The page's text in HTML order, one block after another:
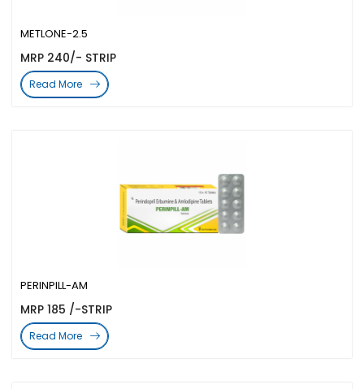
PERINPILL-AM
MRP 185 /-STRIP
Read More
METLONE-2.5
MRP 240/- STRIP
Read More